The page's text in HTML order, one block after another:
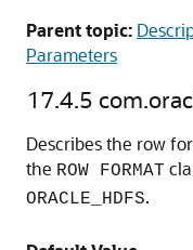
Parent topic:
Parameters
17.4.5
Describes the row
the ROW FORMAT
ORACLE_HDFS.